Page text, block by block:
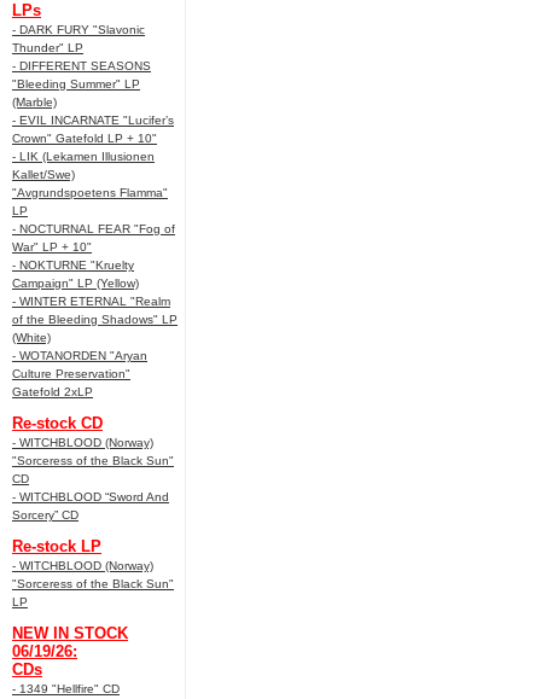
LPs
- DARK FURY "Slavonic
Thunder" LP
- DIFFERENT SEASONS
"Bleeding Summer" LP
(Marble)
- EVIL INCARNATE "Lucifer’s
Crown" Gatefold LP + 10"
- LIK (Lekamen Illusionen
Kallet/Swe)
"Avgrundspoetens Flamma"
LP
- NOCTURNAL FEAR "Fog of
War" LP + 10"
- NOKTURNE "Kruelty
Campaign" LP (Yellow)
- WINTER ETERNAL "Realm
of the Bleeding Shadows" LP
(White)
- WOTANORDEN "Aryan
Culture Preservation"
Gatefold 2xLP
Re-stock CD
- WITCHBLOOD (Norway)
"Sorceress of the Black Sun"
CD
- WITCHBLOOD “Sword And
Sorcery” CD
Re-stock LP
- WITCHBLOOD (Norway)
"Sorceress of the Black Sun"
LP
NEW IN STOCK
06/19/26:
CDs
- 1349 "Hellfire" CD